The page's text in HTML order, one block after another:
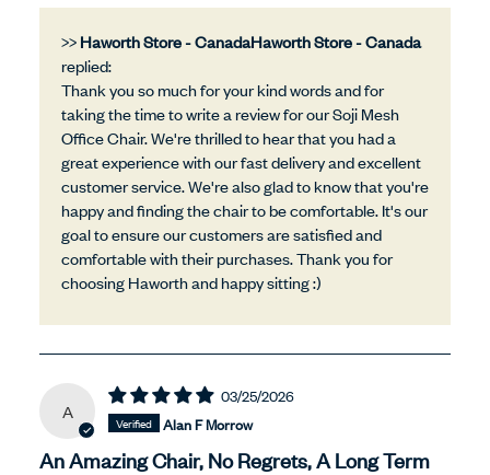
>>
Haworth Store - Canada
replied:
Thank you so much for your kind words and for
taking the time to write a review for our Soji Mesh
Office Chair. We're thrilled to hear that you had a
great experience with our fast delivery and excellent
customer service. We're also glad to know that you're
happy and finding the chair to be comfortable. It's our
goal to ensure our customers are satisfied and
comfortable with their purchases. Thank you for
choosing Haworth and happy sitting :)
A
03/25/2026
Alan F Morrow
An Amazing Chair, No Regrets, A Long Term